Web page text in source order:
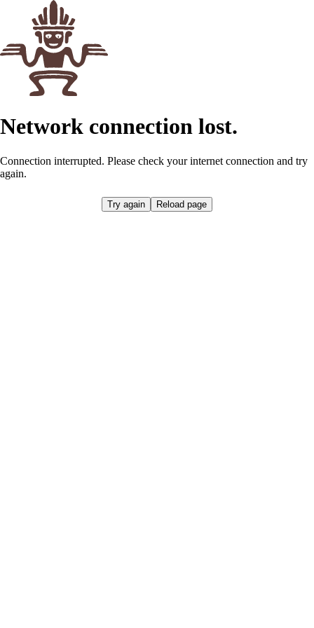
Network connection lost.
Connection interrupted. Please check your internet connection and try
again.
Try again Reload page